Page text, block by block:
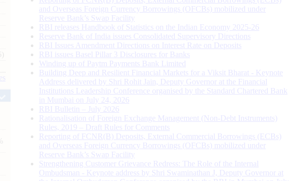
and Overseas Foreign Currency Borrowings (OFCBs) mobilized under
Reserve Bank’s Swap Facility
RBI releases Handbook of Statistics on the Indian Economy 2025-26
Reserve Bank of India issues Consolidated Supervisory Directions
RBI Issues Amendment Directions on Interest Rate on Deposits
RBI issues Basel Pillar 3 Disclosures for Banks
Winding up of Paytm Payments Bank Limited
Building Deep and Resilient Financial Markets for a Viksit Bharat - Keynote
Address delivered by Shri Rohit Jain, Deputy Governor at the Financial
Institutions Leadership Conference organised by the Standard Chartered Bank
in Mumbai on July 24, 2026
RBI Bulletin – July 2026
Rationalisation of Foreign Exchange Management (Non-Debt Instruments)
Rules, 2019 – Draft Rules for Comments
Reporting of FCNR(B) Deposits, External Commercial Borrowings (ECBs)
and Overseas Foreign Currency Borrowings (OFCBs) mobilized under
Reserve Bank’s Swap Facility
Strengthening Customer Grievance Redress: The Role of the Internal
Ombudsman - Keynote address by Shri Swaminathan J, Deputy Governor at